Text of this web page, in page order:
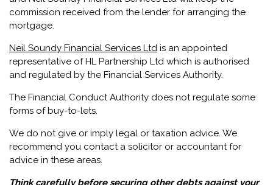
commission received from the lender for arranging the
mortgage.
Neil Soundy Financial Services Ltd is an appointed
representative of HL Partnership Ltd which is authorised
and regulated by the Financial Services Authority.
The Financial Conduct Authority does not regulate some
forms of buy-to-lets.
We do not give or imply legal or taxation advice. We
recommend you contact a solicitor or accountant for
advice in these areas.
Think carefully before securing other debts against your